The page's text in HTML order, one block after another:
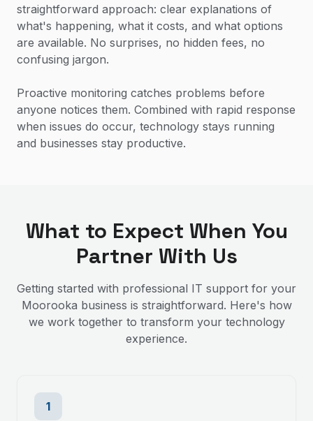
straightforward approach: clear explanations of
what's happening, what it costs, and what options
are available. No surprises, no hidden fees, no
confusing jargon.
Proactive monitoring catches problems before
anyone notices them. Combined with rapid response
when issues do occur, technology stays running
and businesses stay productive.
What to Expect When You
Partner With Us
Getting started with professional IT support for your
Moorooka business is straightforward. Here's how
we work together to transform your technology
experience.
1